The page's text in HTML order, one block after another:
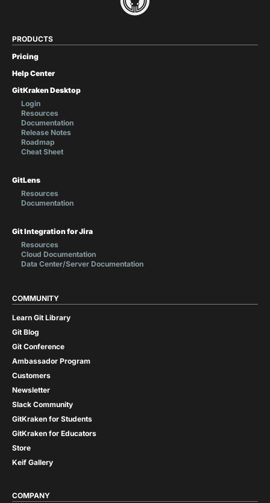
PRODUCTS
Pricing
Help Center
GitKraken Desktop
Login
Resources
Documentation
Release Notes
Roadmap
Cheat Sheet
GitLens
Resources
Documentation
Git Integration for Jira
Resources
Cloud Documentation
Data Center/Server Documentation
COMMUNITY
Learn Git Library
Git Blog
Git Conference
Ambassador Program
Customers
Newsletter
Slack Community
GitKraken for Students
GitKraken for Educators
Store
Keif Gallery
COMPANY